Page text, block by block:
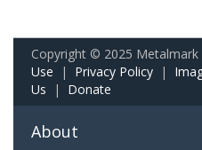
Copyright © 2025
Use | Privacy Policy |
Us | Donate
About